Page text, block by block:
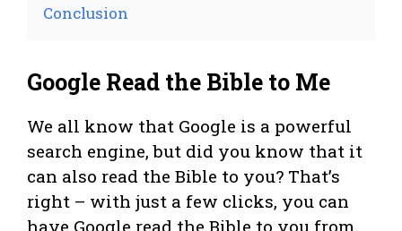
Conclusion
Google Read the Bible to Me
We all know that Google is a powerful
search engine, but did you know that it
can also read the Bible to you? That’s
right – with just a few clicks, you can
have Google read the Bible to you from